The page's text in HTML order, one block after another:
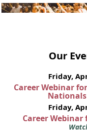
Our
Friday,
Career Webinar
Nationals
Friday,
Career